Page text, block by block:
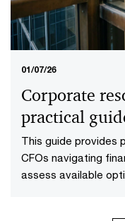
01/07/26
Corporate
practical
This guide provides
CFOs navigating
assess available